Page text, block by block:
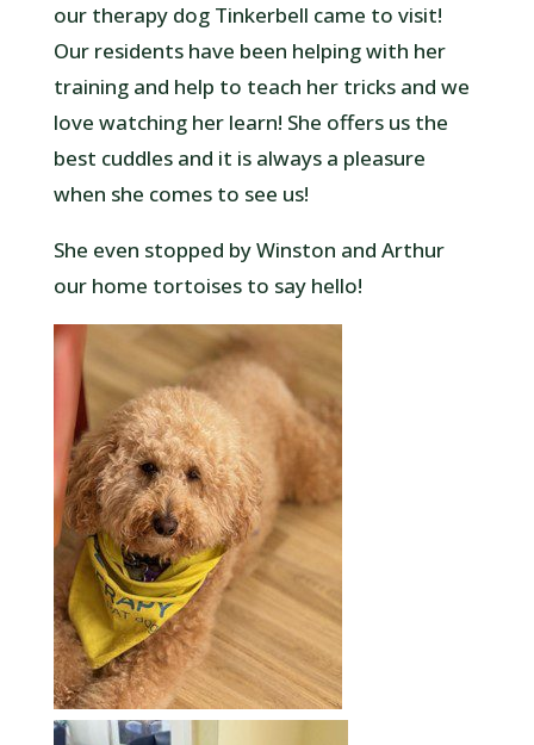
our therapy dog Tinkerbell came to visit!
Our residents have been helping with her
training and help to teach her tricks and we
love watching her learn! She offers us the
best cuddles and it is always a pleasure
when she comes to see us!
She even stopped by Winston and Arthur
our home tortoises to say hello!